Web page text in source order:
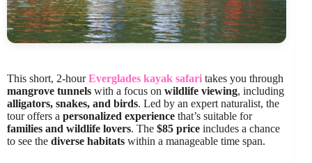
This short, 2-hourEverglades kayak safari takes you through
mangrove tunnels with a focus on wildlife viewing, including
alligators, snakes, and birds. Led by an expert naturalist, the
tour offers a personalized experience that’s suitable for
families and wildlife lovers. The $85 price includes a chance
to see the diverse habitats within a manageable time span.